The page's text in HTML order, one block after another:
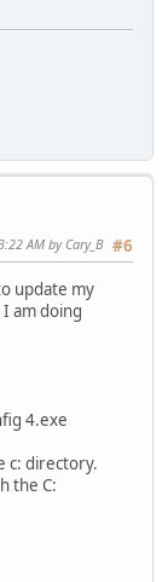
#6
AM by Cary_B
update my
am doing
4.exe
c: directory.
the C: